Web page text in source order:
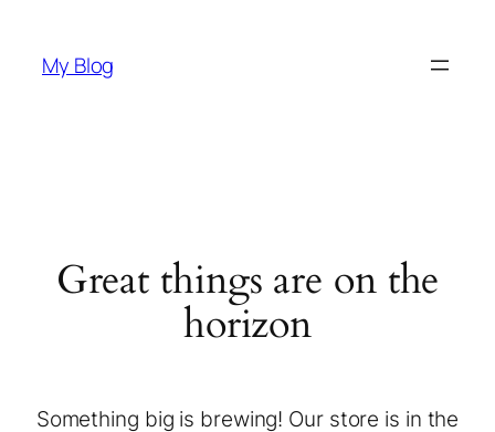
My Blog
Great things are on the
horizon
Something big is brewing! Our store is in the